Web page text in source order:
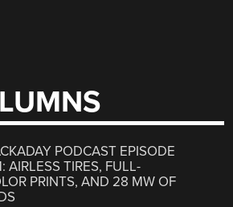
PODCAST EPISODE
AIRLESS TIRES, FULL-
PRINTS, AND 28 MW OF